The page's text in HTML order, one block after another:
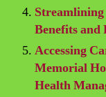
Benefits and
Accessing
Memorial
Health